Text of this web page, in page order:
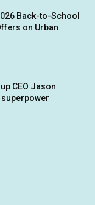
Back-to-School
on Urban
CEO Jason
superpower